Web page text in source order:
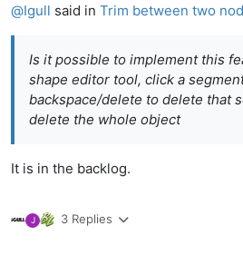
@Igull said in Trim between two
Is it possible to implement this
shape editor tool, click a
backspace/delete to delete that
delete the whole object
It is in the backlog.
J 3 Replies